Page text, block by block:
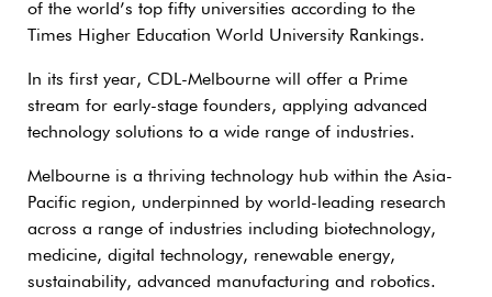
of the world’s top fifty universities according to the
Times Higher Education World University Rankings.
In its first year, CDL-Melbourne will offer a Prime
stream for early-stage founders, applying advanced
technology solutions to a wide range of industries.
Melbourne is a thriving technology hub within the Asia-
Pacific region, underpinned by world-leading research
across a range of industries including biotechnology,
medicine, digital technology, renewable energy,
sustainability, advanced manufacturing and robotics.